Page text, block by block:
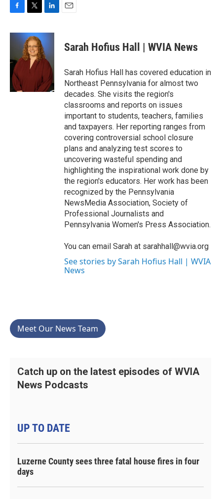
c
o
o
k
i
t
t
e
r
n
e
d
n
Sarah Hofius Hall | WVIA News
Sarah Hofius Hall has covered education in
Northeast Pennsylvania for almost two
decades. She visits the region's
classrooms and reports on issues
important to students, teachers, families
and taxpayers. Her reporting ranges from
covering controversial school closure
plans and analyzing test scores to
uncovering wasteful spending and
highlighting the inspirational work done by
the region's educators. Her work has been
recognized by the Pennsylvania
NewsMedia Association, Society of
Professional Journalists and
Pennsylvania Women's Press Association.
You can email Sarah at sarahhall@wvia.org
See stories by Sarah Hofius Hall | WVIA
News
Meet Our News Team
Catch up on the latest episodes of WVIA
News Podcasts
UP TO DATE
Luzerne County sees three fatal house fires in four
days